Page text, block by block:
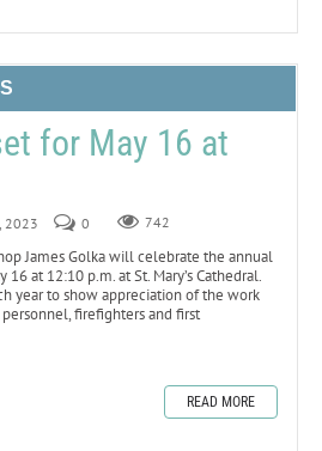
for May 16 at
2023 0 742
James Golka will celebrate the annual
16 at 12:10 p.m. at St. Mary’s Cathedral.
year to show appreciation of the work
firefighters and first
READ MORE